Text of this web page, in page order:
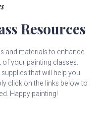
Resources
and materials to enhance
your painting classes.
that will help you
click on the links below to
Happy painting!